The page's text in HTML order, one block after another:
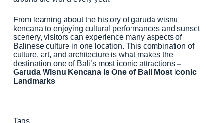
From learning about the history of garuda wisnu
kencana to enjoying cultural performances and sunset
scenery, visitors can experience many aspects of
Balinese culture in one location. This combination of
culture, art, and architecture is what makes the
destination one of Bali’s most iconic attractions –
Garuda Wisnu Kencana Is One of Bali Most Iconic
Landmarks
Tags